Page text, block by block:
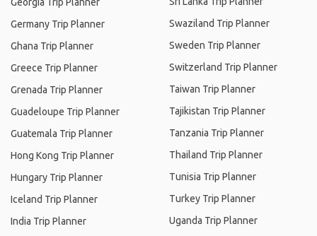
Germany Trip Planner
Ghana Trip Planner
Greece Trip Planner
Grenada Trip Planner
Guadeloupe Trip Planner
Guatemala Trip Planner
Hong Kong Trip Planner
Hungary Trip Planner
Iceland Trip Planner
India Trip Planner
Swaziland Trip Planner
Sweden Trip Planner
Switzerland Trip Planner
Taiwan Trip Planner
Tajikistan Trip Planner
Tanzania Trip Planner
Thailand Trip Planner
Tunisia Trip Planner
Turkey Trip Planner
Uganda Trip Planner